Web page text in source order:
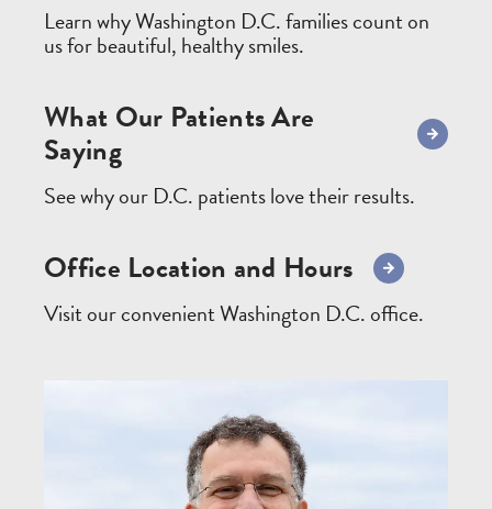
Learn why Washington D.C. families count on
us for beautiful, healthy smiles.
What Our Patients Are
Saying
See why our D.C. patients love their results.
Office Location and Hours
Visit our convenient Washington D.C. office.